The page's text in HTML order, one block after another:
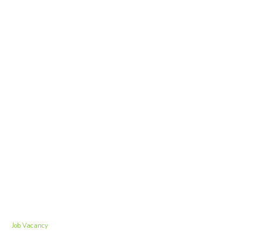
Job Vacancy